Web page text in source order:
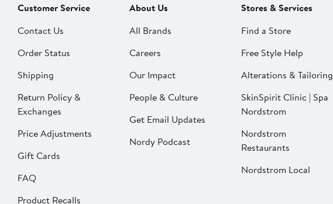
Customer Service
Contact Us
Order Status
Shipping
Return Policy &
Exchanges
Price Adjustments
Gift Cards
FAQ
Product Recalls
About Us
All Brands
Careers
Our Impact
People & Culture
Get Email Updates
Nordy Podcast
Stores & Services
Find a Store
Free Style Help
Alterations & Tailoring
SkinSpirit Clinic | Spa
Nordstrom
Nordstrom
Restaurants
Nordstrom Local